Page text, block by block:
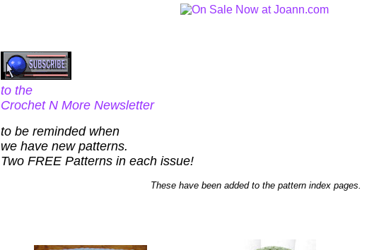
to the
Crochet N More Newsletter
to be reminded when
we have new patterns.
Two FREE Patterns in each issue!
These have been added to the pattern index pages.